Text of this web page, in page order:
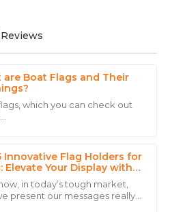
Reviews
are Boat Flags and Their
which you can check out
of fabric drifting in the
Innovative Flag Holders for
Elevate Your Display with
Insights
in today’s tough market,
present our messages really
team that provides